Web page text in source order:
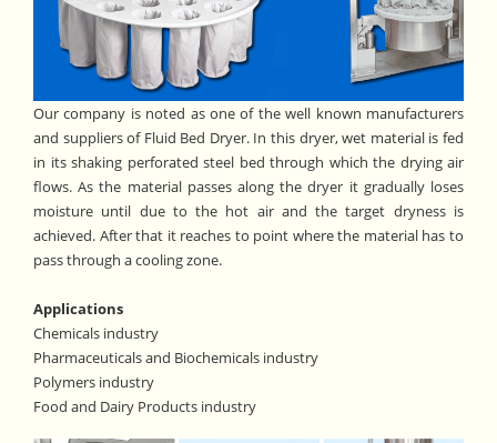
Our company is noted as one of the well known manufacturers
and suppliers of Fluid Bed Dryer. In this dryer, wet material is fed
in its shaking perforated steel bed through which the drying air
flows. As the material passes along the dryer it gradually loses
moisture until due to the hot air and the target dryness is
achieved. After that it reaches to point where the material has to
pass through a cooling zone.
Applications
Chemicals industry
Pharmaceuticals and Biochemicals industry
Polymers industry
Food and Dairy Products industry